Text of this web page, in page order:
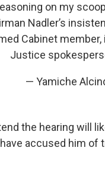
on my
Nadler’s
Cabinet
Justice
— Yamiche
the hearing will
accused him of